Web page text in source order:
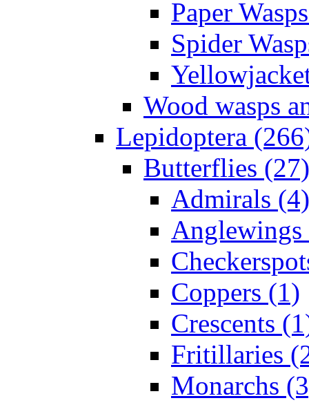
Paper
Spider
Wood wasps
Lepidoptera
Butterflies (27)
Admirals (4)
Anglewings
Coppers (1)
Crescents
Fritillaries
Monarchs